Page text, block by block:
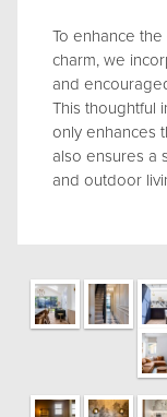
To enhance
charm, we
and
This thoughtful
only enhances
also ensures a
and outdoor